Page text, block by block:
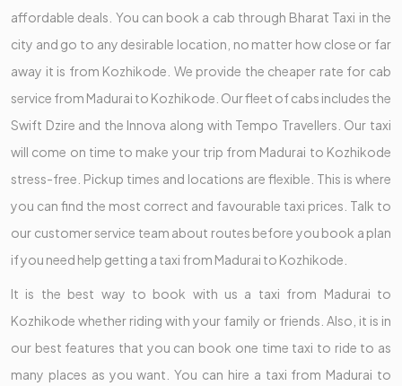
affordable deals. You can book a cab through Bharat Taxi in the
city and go to any desirable location, no matter how close or far
away it is from Kozhikode. We provide the cheaper rate for cab
service from Madurai to Kozhikode. Our fleet of cabs includes the
Swift Dzire and the Innova along with Tempo Travellers. Our taxi
will come on time to make your trip from Madurai to Kozhikode
stress-free. Pickup times and locations are flexible. This is where
you can find the most correct and favourable taxi prices. Talk to
our customer service team about routes before you book a plan
if you need help getting a taxi from Madurai to Kozhikode.
It is the best way to book with us a taxi from Madurai to
Kozhikode whether riding with your family or friends. Also, it is in
our best features that you can book one time taxi to ride to as
many places as you want. You can hire a taxi from Madurai to